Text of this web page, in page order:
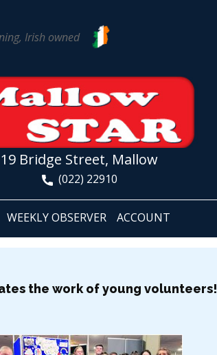
Irish owned
19 Bridge Street, Mallow
(022) 22910
WEEKLY OBSERVER ACCOUNT
the work of young volunteers!